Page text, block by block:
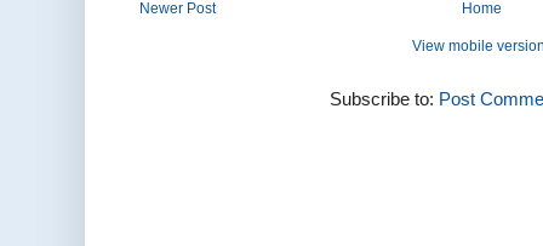
Newer Post Home
View mobile
Subscribe to: Post